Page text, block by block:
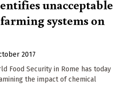
unacceptable
systems on
2017
Food Security in Rome has today
the impact of chemical